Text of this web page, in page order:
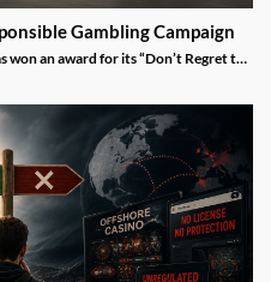
Gambling Campaign
an award for its “Don’t Regret the
on fighting underage gambling.